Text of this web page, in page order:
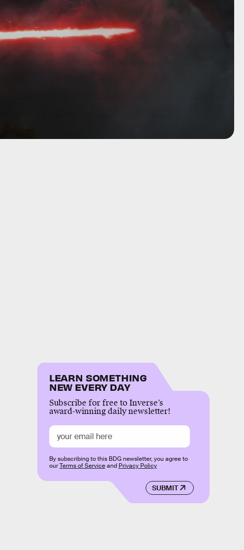
LEARN SOMETHING
NEW EVERY DAY
Subscribe for free to Inverse’s
award-winning daily newsletter!
SUBMIT
By subscribing to this BDG newsletter, you agree to
ourTerms of Serviceand Privacy Policy